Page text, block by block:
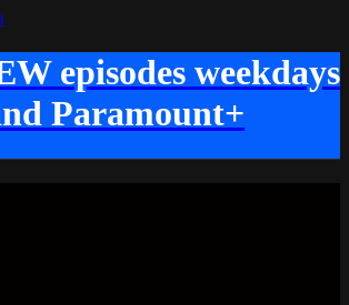
episodes weekdays
Paramount+